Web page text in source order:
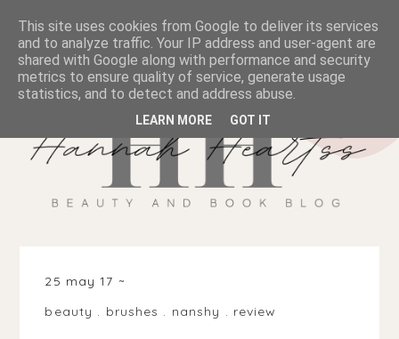
25 may 17
beauty . brushes . nanshy . review
This site uses cookies from Google to deliver its services
and to analyze traffic. Your IP address and user-agent are
shared with Google along with performance and security
metrics to ensure quality of service, generate usage
statistics, and to detect and address abuse.
LEARN MORE GOT IT